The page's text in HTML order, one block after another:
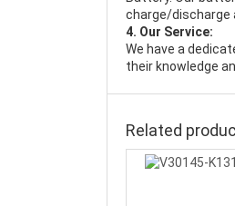
charge/discharge
4. Our Service:
We have a
their knowledge
Related